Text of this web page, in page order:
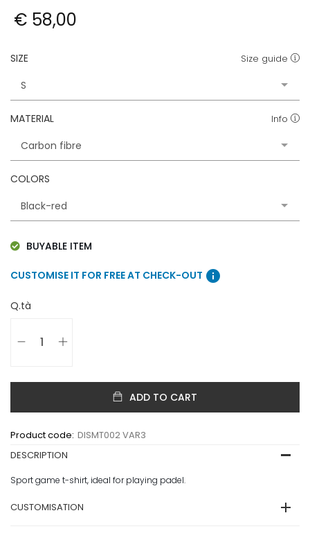
€ 58,00
SIZE Size guide
MATERIAL Info
COLORS
BUYABLE ITEM
CUSTOMISE IT FOR FREE AT CHECK-OUT info
Q.tà
ADD TO CART
Product code: DISMT002 VAR3
DESCRIPTION
Sport game t-shirt, ideal for playing padel.
CUSTOMISATION